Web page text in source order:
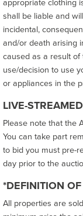
shall be liable and
incidental,
and/or death arising
caused as a result
use/decision to use
or appliances in the
LIVE-
Please note that the
You can take part
to bid you must pre-
day prior to the
*DEFINITION
All properties are